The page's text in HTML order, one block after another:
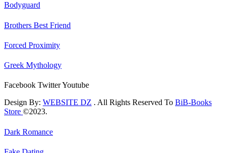
Bodyguard
Brothers Best Friend
Forced Proximity
Greek Mythology
Facebook TwitterYoutube
Design By: WEBSITE DZ . All Rights Reserved To BiB-Books
Store ©2023.
Dark Romance